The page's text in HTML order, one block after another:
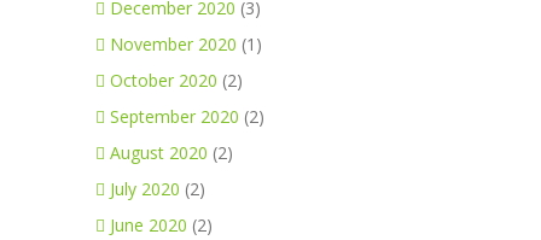
December 2020 (3)
November 2020 (1)
October 2020 (2)
September 2020 (2)
August 2020 (2)
July 2020 (2)
June 2020 (2)